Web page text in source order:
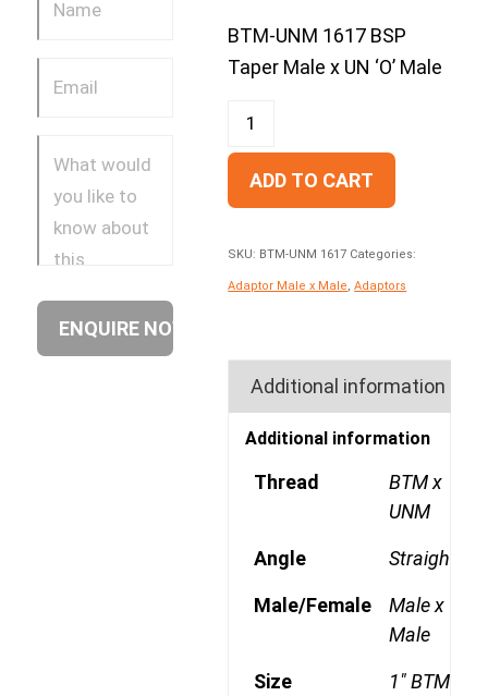
BTM-UNM 1617 BSP
Taper Male x UN ‘O’ Male
ADD TO CART
SKU: BTM-UNM 1617 Categories:
Adaptor Male x Male ,Adaptors
Additional information
Additional information
Thread
BTM x
UNM
Angle Straight
Male/Female
Male x
Male
Size
1" BTM